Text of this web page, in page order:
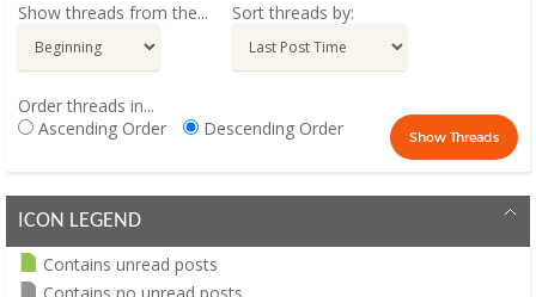
Show threads from the... Sort threads by:
Order threads in...
Ascending Order
Descending Order
ICON LEGEND
Contains unread posts